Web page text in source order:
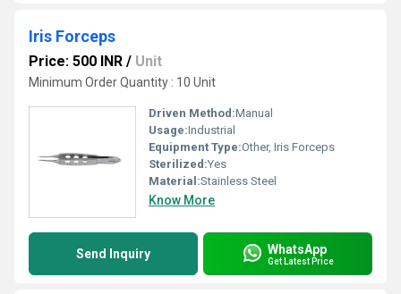
Iris Forceps
Price: 500 INR / Unit
Minimum Order Quantity : 10 Unit
Driven Method:Manual
Usage:Industrial
Equipment Type:Other, Iris Forceps
Sterilized:Yes
Material:Stainless Steel
Know More
Send Inquiry WhatsApp
Get Latest Price